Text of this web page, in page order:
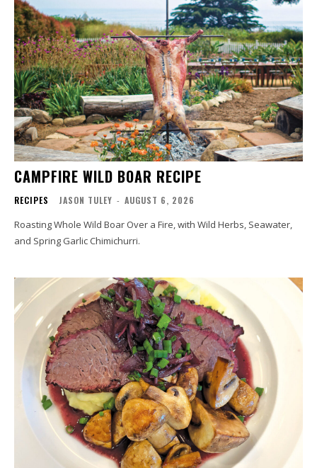
CAMPFIRE WILD BOAR RECIPE
RECIPES JASON TULEY - AUGUST 6, 2026
Roasting Whole Wild Boar Over a Fire, with Wild Herbs, Seawater,
and Spring Garlic Chimichurri.